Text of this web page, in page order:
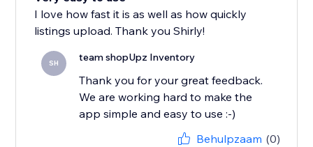
I love how fast it is as well as how quickly
listings upload. Thank you Shirly!
SH team shopUpz Inventory
Thank you for your great feedback.
We are working hard to make the
app simple and easy to use :-)
Behulpzaam (0)